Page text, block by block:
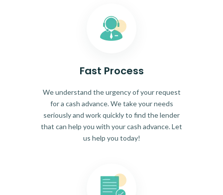
Fast Process
We understand the urgency of your request
for a cash advance. We take your needs
seriously and work quickly to find the lender
that can help you with your cash advance. Let
us help you today!